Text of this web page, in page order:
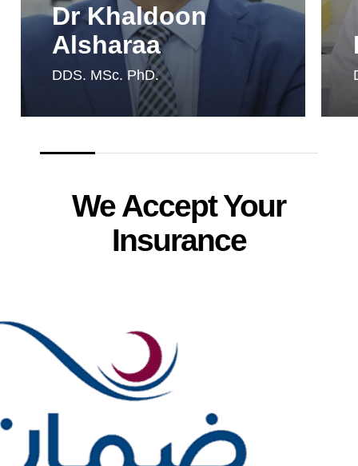
Dr Khaldoon
Alsharaa
DDS. MSc. PhD.
We Accept Your
Insurance